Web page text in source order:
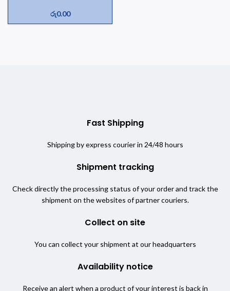
රු0.00
Fast Shipping
Shipping by express courier in 24/48 hours
Shipment tracking
Check directly the processing status of your order and track the
shipment on the websites of partner couriers.
Collect on site
You can collect your shipment at our headquarters
Availability notice
Receive an alert when a product of your interest is back in